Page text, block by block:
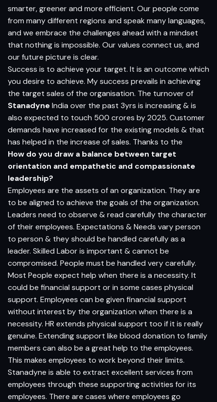
smarter, greener and more efficient. Our people come
from many different regions and speak many languages,
and we embrace the challenges ahead with a mindset
that nothing is impossible. Our values connect us, and
our future picture is clear.
Success is to achieve your target. It is an outcome which
you desire to achieve. My success prevails in achieving
the target sales of the organisation. The turnover of
StanadyneIndia over the past 3yrs is increasing & is
also expected to touch 500 crores by 2025. Customer
demands have increased for the existing models & that
has helped in the increase of sales. Thanks to the
How do you draw a balance between target
orientation and empathetic and compassionate
leadership?
Employees are the assets of an organization. They are
to be aligned to achieve the goals of the organization.
Leaders need to observe & read carefully the character
of their employees. Expectations & Needs vary person
to person & they should be handled carefully as a
leader. Skilled Labor is important & cannot be
compromised. People must be handled very carefully.
Most People expect help when there is a necessity. It
could be financial support or in some cases physical
support. Employees can be given financial support
without interest by the organization when there is a
necessity. HR extends physical support too if it is really
genuine. Extending support like blood donation to family
members can also be a great help to the employees.
This makes employees to work beyond their limits.
Stanadyne is able to extract excellent services from
employees through these supporting activities for its
employees. There are cases where employees go